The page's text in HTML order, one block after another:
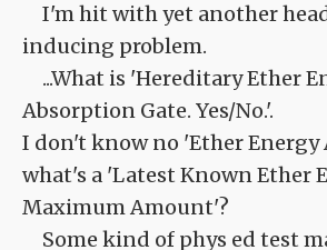
I'm hit with yet another
inducing problem.
...What is 'Hereditary Ether
Absorption Gate. Yes/No.'.
I don't know no 'Ether Energy
what's a 'Latest Known Ether
Maximum Amount'?
Some kind of phys ed test